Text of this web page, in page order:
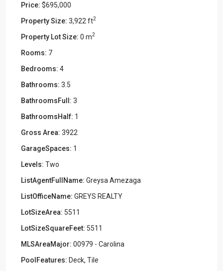
Price: $695,000
Property Size: 3,922 ft2
Property Lot Size: 0 m2
Rooms: 7
Bedrooms: 4
Bathrooms: 3.5
BathroomsFull: 3
BathroomsHalf: 1
Gross Area: 3922
GarageSpaces: 1
Levels: Two
ListAgentFullName: Greysa Amezaga
ListOfficeName: GREYS REALTY
LotSizeArea: 5511
LotSizeSquareFeet: 5511
MLSAreaMajor: 00979 - Carolina
PoolFeatures: Deck, Tile